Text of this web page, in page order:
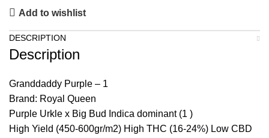
Add to wishlist
DESCRIPTION
Description
Granddaddy Purple – 1
Brand: Royal Queen
Purple Urkle x Big Bud Indica dominant (1 )
High Yield (450-600gr/m2) High THC (16-24%) Low CBD